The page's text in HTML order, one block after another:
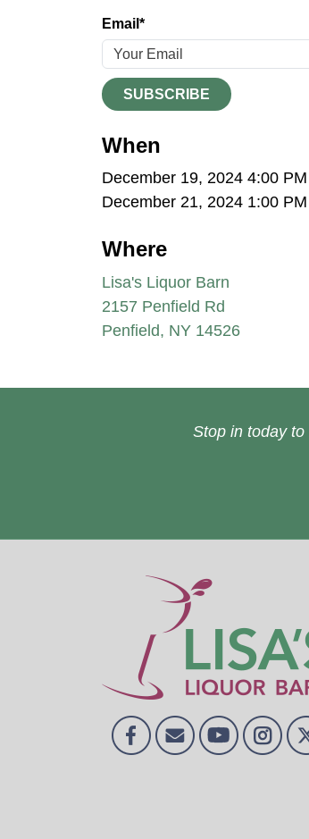
Email*
SUBSCRIBE
When
December 19, 2024 4:00
December 21, 2024 1:00
Where
Lisa's Liquor Barn
2157 Penfield Rd
Penfield, NY 14526
Stop in today